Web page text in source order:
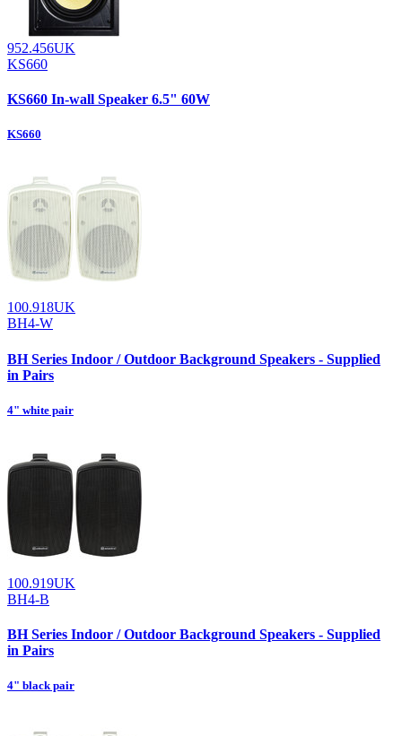
952.456UK
KS660
KS660 In-wall Speaker 6.5" 60W
KS660
100.918UK
BH4-W
BH Series Indoor / Outdoor Background Speakers - Supplied
in Pairs
4" white pair
100.919UK
BH4-B
BH Series Indoor / Outdoor Background Speakers - Supplied
in Pairs
4" black pair